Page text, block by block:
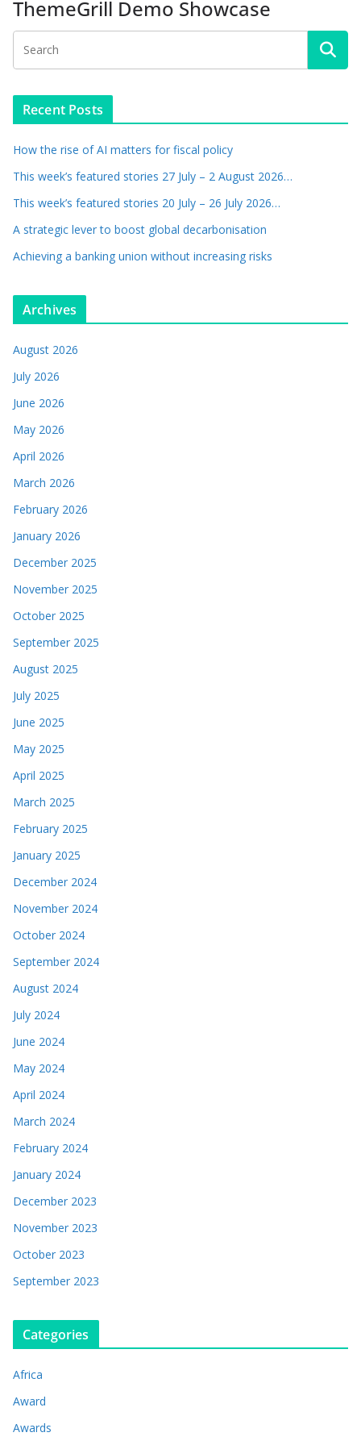
ThemeGrill Demo Showcase
Recent Posts
How the rise of AI matters for fiscal policy
This week’s featured stories 27 July – 2 August 2026…
This week’s featured stories 20 July – 26 July 2026…
A strategic lever to boost global decarbonisation
Achieving a banking union without increasing risks
Archives
August 2026
July 2026
June 2026
May 2026
April 2026
March 2026
February 2026
January 2026
December 2025
November 2025
October 2025
September 2025
August 2025
July 2025
June 2025
May 2025
April 2025
March 2025
February 2025
January 2025
December 2024
November 2024
October 2024
September 2024
August 2024
July 2024
June 2024
May 2024
April 2024
March 2024
February 2024
January 2024
December 2023
November 2023
October 2023
September 2023
Categories
Africa
Award
Awards